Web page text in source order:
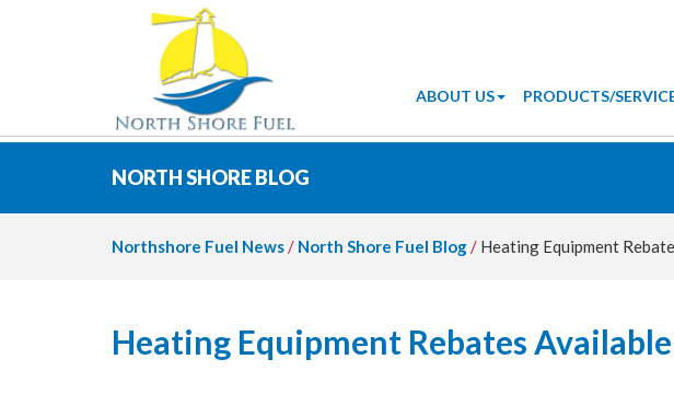
ABOUT US PRODUCTS/
NORTH SHORE BLOG
Northshore Fuel News/ North Shore Fuel Blog/ Heating Equipment
Heating Equipment Rebates Available